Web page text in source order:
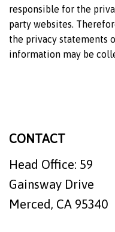
responsible for the
party websites.
the privacy statements
information may be
CONTACT
Head Office: 59
Gainsway Drive
Merced, CA 95340